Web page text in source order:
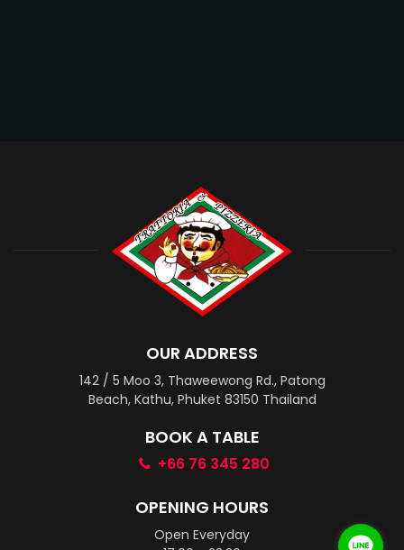
OUR ADDRESS
142 / 5 Moo 3, Thaweewong Rd., Patong
Beach, Kathu, Phuket 83150 Thailand
BOOK A TABLE
+66 76 345 280
OPENING HOURS
Open Everyday